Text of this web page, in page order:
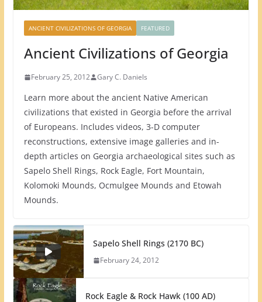
ANCIENT CIVILIZATIONS OF GEORGIA FEATURED
Ancient Civilizations of Georgia
February 25, 2012 Gary C. Daniels
Learn more about the ancient Native American
civilizations that existed in Georgia before the arrival
of Europeans. Includes videos, 3-D computer
reconstructions, extensive image galleries and in-
depth articles on Georgia archaeological sites such as
Sapelo Shell Rings, Rock Eagle, Fort Mountain,
Kolomoki Mounds, Ocmulgee Mounds and Etowah
Mounds.
Sapelo Shell Rings (2170 BC)
February 24, 2012
Rock Eagle & Rock Hawk (100 AD)